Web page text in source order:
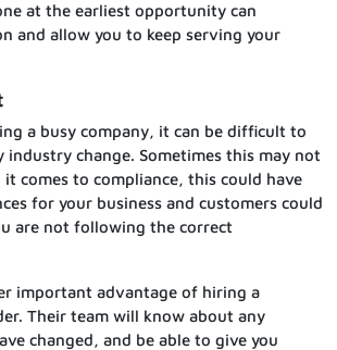
at the earliest opportunity can
and allow you to keep serving your
a busy company, it can be difficult to
industry change. Sometimes this may not
comes to compliance, this could have
for your business and customers could
are not following the correct
important advantage of hiring a
Their team will know about any
changed, and be able to give you